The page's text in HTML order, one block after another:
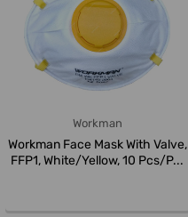
Workman
Workman Face Mask With Valve,
FFP1, White/Yellow, 10 Pcs/P...